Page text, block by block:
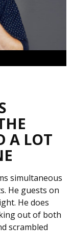
A LOT
simultaneous
He guests on
He does
out of both
scrambled